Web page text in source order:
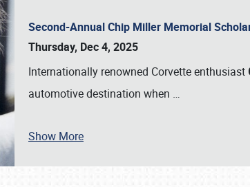
SCHEDULE & INFO
Second-Annual Chip Miller Memorial
Thursday, Dec 4, 2025
Internationally renowned Corvette enthusiast
automotive destination when …
Show More